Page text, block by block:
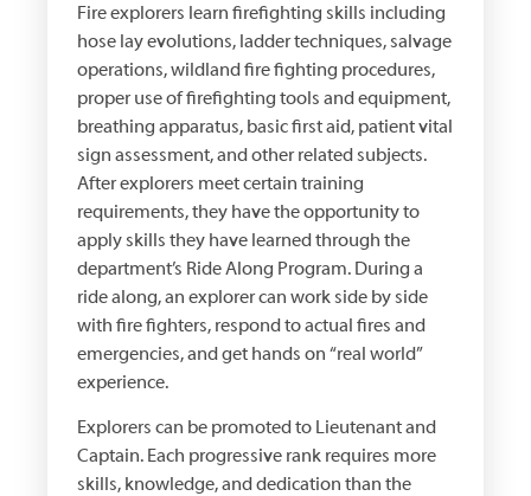
Fire explorers learn firefighting skills including
hose lay evolutions, ladder techniques, salvage
operations, wildland fire fighting procedures,
proper use of firefighting tools and equipment,
breathing apparatus, basic first aid, patient vital
sign assessment, and other related subjects.
After explorers meet certain training
requirements, they have the opportunity to
apply skills they have learned through the
department’s Ride Along Program. During a
ride along, an explorer can work side by side
with fire fighters, respond to actual fires and
emergencies, and get hands on “real world”
experience.
Explorers can be promoted to Lieutenant and
Captain. Each progressive rank requires more
skills, knowledge, and dedication than the